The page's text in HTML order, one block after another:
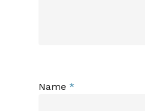
Name *